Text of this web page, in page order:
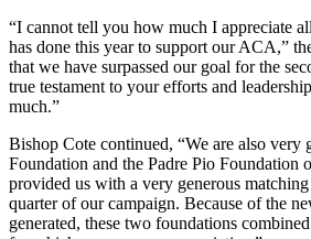
“I cannot tell you how much I appreciate
has done this year to support our ACA,”
that we have surpassed our goal for the
true testament to your efforts and
much.”
Bishop Cote continued, “We are also very
Foundation and the Padre Pio Foundation
provided us with a very generous
quarter of our campaign. Because of the
generated, these two foundations